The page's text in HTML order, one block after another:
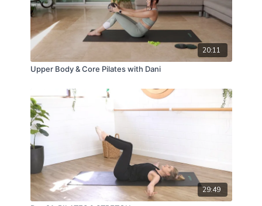
20:11
Upper Body & Core Pilates with Dani
29:49